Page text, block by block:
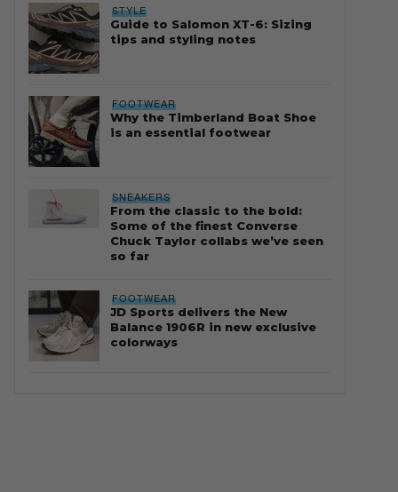
STYLE
Guide to Salomon XT-6: Sizing
tips and styling notes
FOOTWEAR
Why the Timberland Boat Shoe
is an essential footwear
SNEAKERS
From the classic to the bold:
Some of the finest Converse
Chuck Taylor collabs we’ve seen
so far
FOOTWEAR
JD Sports delivers the New
Balance 1906R in new exclusive
colorways